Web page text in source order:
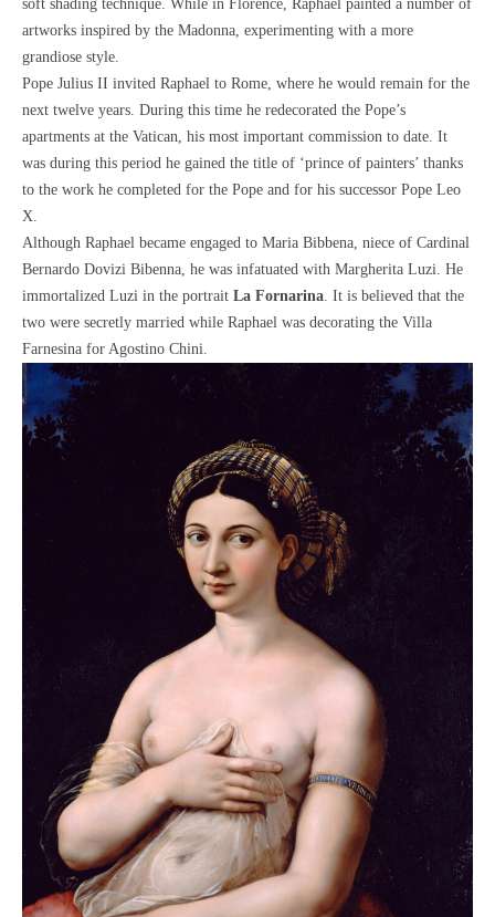
soft shading technique. While in Florence, Raphael painted a number of
artworks inspired by the Madonna, experimenting with a more
grandiose style.
Pope Julius II invited Raphael to Rome, where he would remain for the
next twelve years. During this time he redecorated the Pope’s
apartments at the Vatican, his most important commission to date. It
was during this period he gained the title of ‘prince of painters’ thanks
to the work he completed for the Pope and for his successor Pope Leo
X.
Although Raphael became engaged to Maria Bibbena, niece of Cardinal
Bernardo Dovizi Bibenna, he was infatuated with Margherita Luzi. He
immortalized Luzi in the portrait La Fornarina . It is believed that the
two were secretly married while Raphael was decorating the Villa
Farnesina for Agostino Chini.